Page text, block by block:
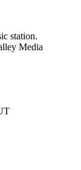
station.
Media